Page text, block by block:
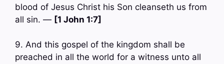
blood of Jesus Christ his Son cleanseth us from
all sin. — [1 John 1:7]
9. And this gospel of the kingdom shall be
preached in all the world for a witness unto all